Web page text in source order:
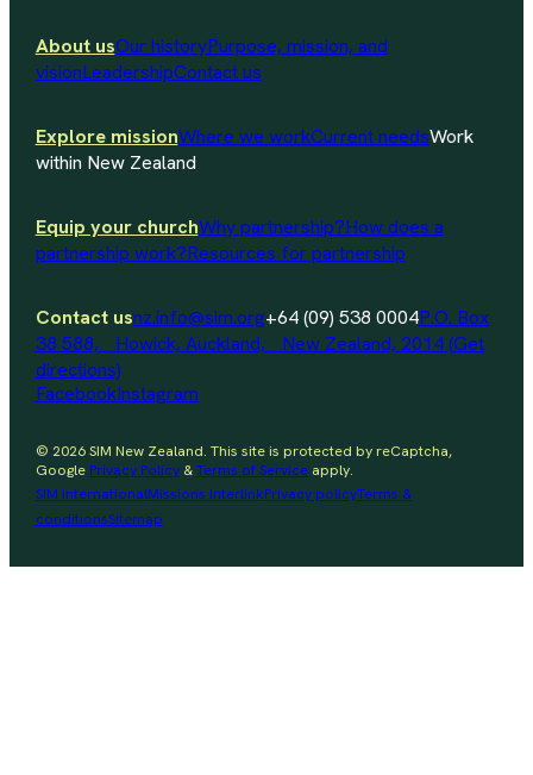
About usOur historyPurpose, mission, and
visionLeadershipContact us
Explore missionWhere we workCurrent needsWork
within New Zealand
Equip your churchWhy partnership?How does a
partnership work?Resources for partnership
Contact usnz.info@sim.org+64 (09) 538 0004P.O. Box
38 588, Howick, Auckland, New Zealand, 2014 (Get
directions)
FacebookInstagram
© 2026 SIM New Zealand. This site is protected by reCaptcha,
Google Privacy Policy&Terms of Serviceapply.
SIM internationalMissions InterlinkPrivacy policyTerms &
conditionsSitemap